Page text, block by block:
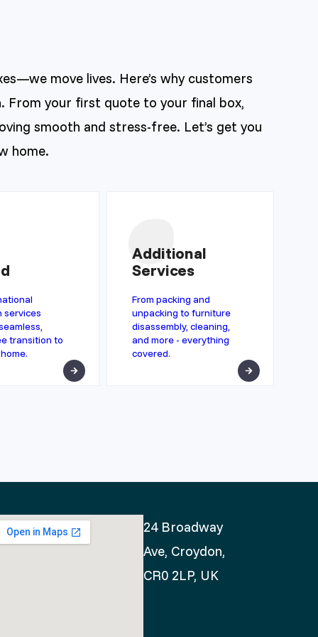
move lives. Here’s why customers
From your first quote to your final box,
smooth and stress-free. Let’s get you
home.
services
transition to
Additional
Services
From packing and
unpacking to furniture
disassembly, cleaning,
and more - everything
covered.
24 Broadway
Ave, Croydon,
CR0 2LP, UK